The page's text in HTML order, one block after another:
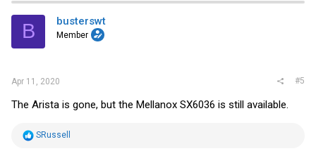
B busterswt
Member
Apr 11, 2020 #5
The Arista is gone, but the Mellanox SX6036 is still available.
R
SRussell